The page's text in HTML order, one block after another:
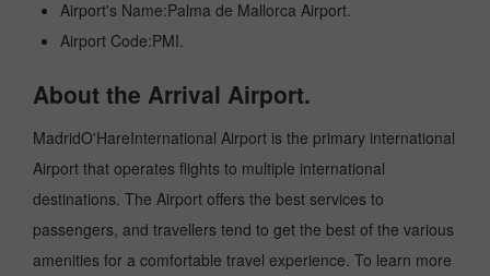
Airport's Name:Palma de Mallorca Airport.
Airport Code:PMI.
About the Arrival Airport.
MadridO'HareInternational Airport is the primary international
Airport that operates flights to multiple international
destinations. The Airport offers the best services to
passengers, and travellers tend to get the best of the various
amenities for a comfortable travel experience. To learn more